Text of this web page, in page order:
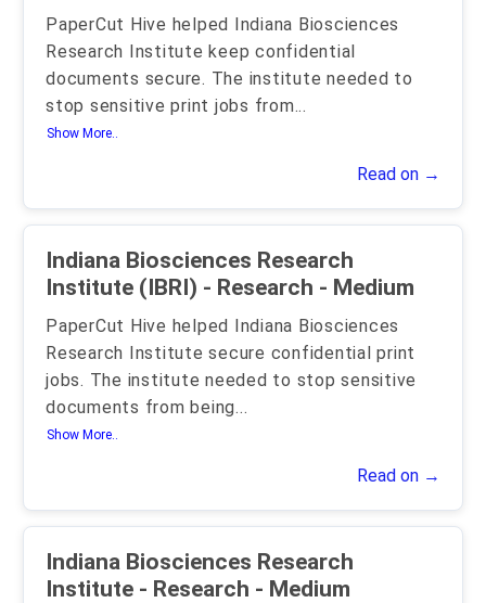
PaperCut Hive helped Indiana Biosciences
Research Institute keep confidential
documents secure. The institute needed to
stop sensitive print jobs from...
Show More..
Read on →
Indiana Biosciences Research
Institute (IBRI) - Research - Medium
PaperCut Hive helped Indiana Biosciences
Research Institute secure confidential print
jobs. The institute needed to stop sensitive
documents from being...
Show More..
Read on →
Indiana Biosciences Research
Institute - Research - Medium